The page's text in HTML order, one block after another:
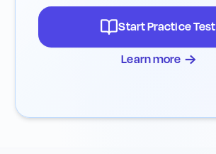
Start Practice Test
Learn more →